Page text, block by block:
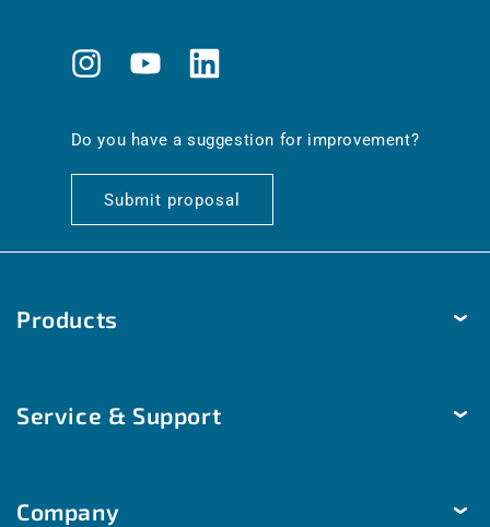
InstagramYouTubeTranslation
en.general.social.links.linkedin
Do you have a suggestion for improvement?
Submit proposal
Products
Humidity
Brightness & movement
Service & Support
Payment methods
Company